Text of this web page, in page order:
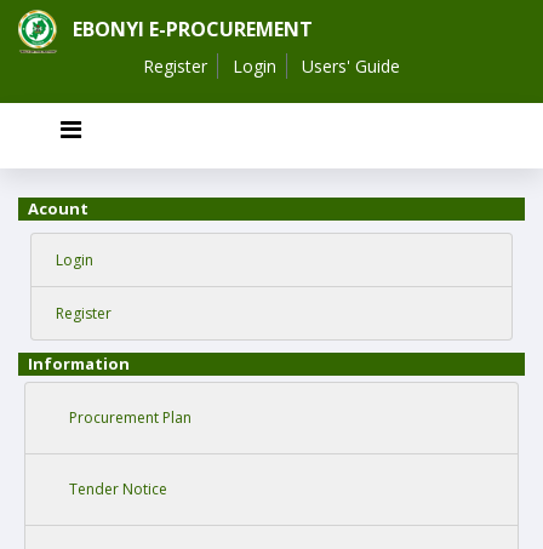
EBONYI E-PROCUREMENT
Register Login Users' Guide
Acount
Login
Register
Information
Procurement Plan
Tender Notice